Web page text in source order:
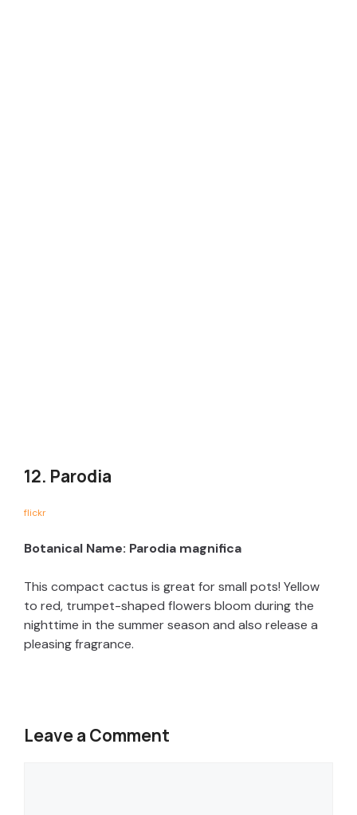
12. Parodia
flickr
Botanical Name: Parodia magnifica
This compact cactus is great for small pots! Yellow
to red, trumpet-shaped flowers bloom during the
nighttime in the summer season and also release a
pleasing fragrance.
Leave a Comment